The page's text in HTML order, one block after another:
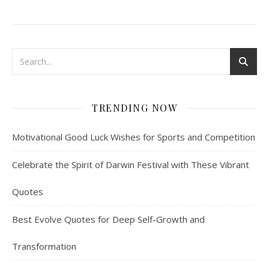
TRENDING NOW
Motivational Good Luck Wishes for Sports and Competition
Celebrate the Spirit of Darwin Festival with These Vibrant
Quotes
Best Evolve Quotes for Deep Self-Growth and
Transformation